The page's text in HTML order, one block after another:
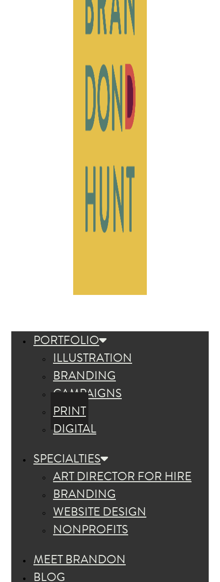
PORTFOLIO
ILLUSTRATION
BRANDING
CAMPAIGNS
PRINT
DIGITAL
SPECIALTIES
ART DIRECTOR FOR HIRE
BRANDING
WEBSITE DESIGN
NONPROFITS
MEET BRANDON
BLOG